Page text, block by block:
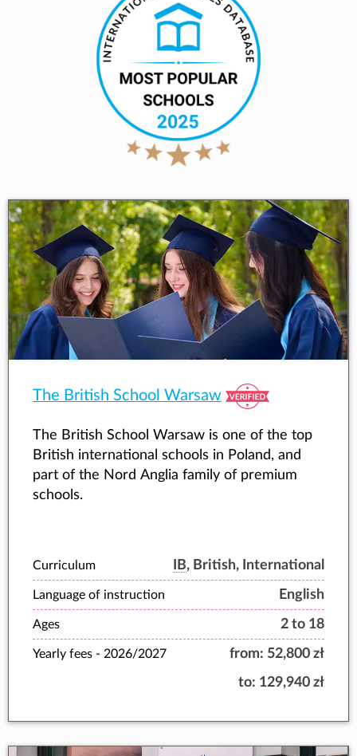
The British School Warsaw
The British School Warsaw is one of the top
British international schools in Poland, and
part of the Nord Anglia family of premium
schools.
Curriculum IB, British, International
Language of instruction English
Ages 2 to 18
Yearly fees - 2026/2027 from: 52,800 zł
to: 129,940 zł